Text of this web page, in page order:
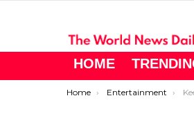
HOME
You are here:
Home Entertainment